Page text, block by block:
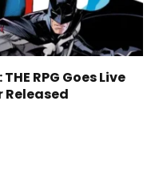
THE RPG Goes Live
Released